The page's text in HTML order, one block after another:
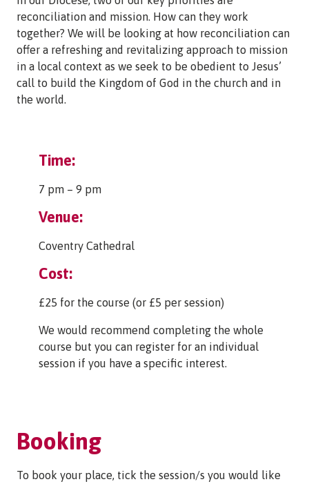
reconciliation and mission. How can they work
together? We will be looking at how reconciliation can
offer a refreshing and revitalizing approach to mission
in a local context as we seek to be obedient to Jesus’
call to build the Kingdom of God in the church and in
the world.
Time:
7 pm – 9 pm
Venue:
Coventry Cathedral
Cost:
£25 for the course (or £5 per session)
We would recommend completing the whole
course but you can register for an individual
session if you have a specific interest.
Booking
To book your place, tick the session/s you would like